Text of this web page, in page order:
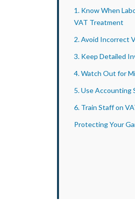
1. Know When
VAT Treatment
2. Avoid Incorrect
3. Keep Detailed
4. Watch Out for
5. Use
6. Train Staff on
Protecting Your